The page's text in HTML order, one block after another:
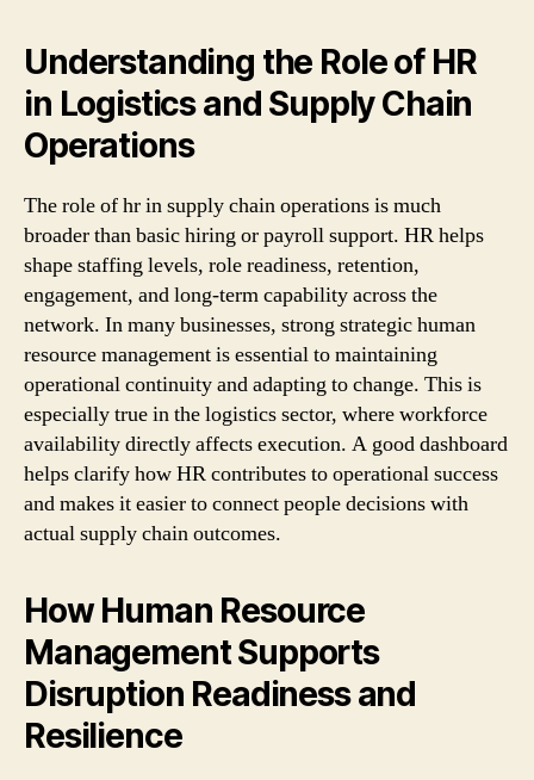
Understanding the Role of HR
in Logistics and Supply Chain
Operations
The role of hr in supply chain operations is much
broader than basic hiring or payroll support. HR helps
shape staffing levels, role readiness, retention,
engagement, and long-term capability across the
network. In many businesses, strong strategic human
resource management is essential to maintaining
operational continuity and adapting to change. This is
especially true in the logistics sector, where workforce
availability directly affects execution. A good dashboard
helps clarify how HR contributes to operational success
and makes it easier to connect people decisions with
actual supply chain outcomes.
How Human Resource
Management Supports
Disruption Readiness and
Resilience